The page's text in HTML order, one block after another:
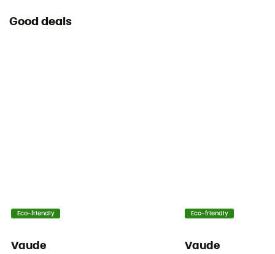
Good deals
Eco-friendly
Vaude
Eco-friendly
Vaude